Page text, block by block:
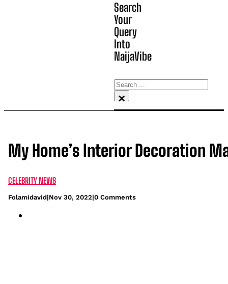
Search
Your
Query
Into
NaijaVibe
Search
×
My Home’s Interior Decoration
CELEBRITY NEWS
Folamidavid|Nov 30, 2022|0 Comments